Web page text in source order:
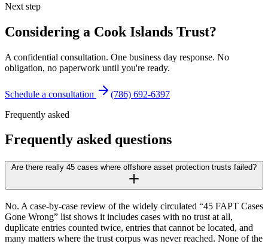
Next step
Considering a Cook Islands Trust?
A confidential consultation. One business day response. No
obligation, no paperwork until you're ready.
Schedule a consultation
(786) 692-6397
Frequently asked
Frequently asked questions
Are there really 45 cases where offshore asset protection trusts failed?
No. A case-by-case review of the widely circulated “45 FAPT Cases
Gone Wrong” list shows it includes cases with no trust at all,
duplicate entries counted twice, entries that cannot be located, and
many matters where the trust corpus was never reached. None of the